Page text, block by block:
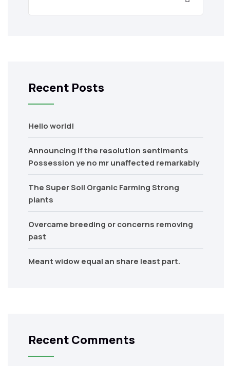
Recent Posts
Hello world!
Announcing if the resolution sentiments
Possession ye no mr unaffected remarkably
The Super Soil Organic Farming Strong
plants
Overcame breeding or concerns removing
past
Meant widow equal an share least part.
Recent Comments